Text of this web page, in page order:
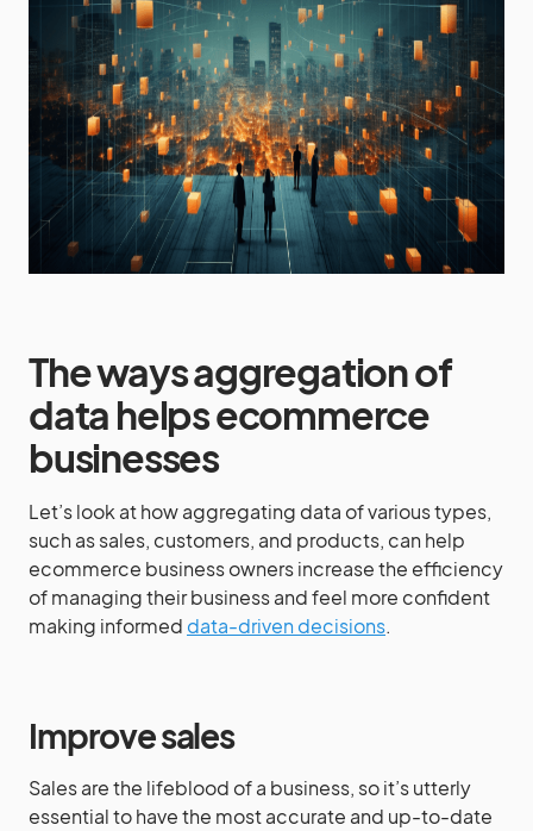
The ways aggregation of
data helps ecommerce
businesses
Let’s look at how aggregating data of various types,
such as sales, customers, and products, can help
ecommerce business owners increase the efficiency
of managing their business and feel more confident
making informed data-driven decisions.
Improve sales
Sales are the lifeblood of a business, so it’s utterly
essential to have the most accurate and up-to-date